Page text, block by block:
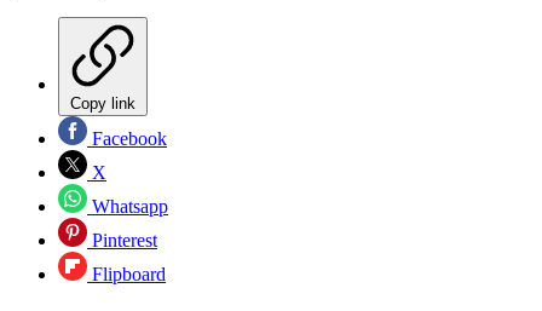
Copy link
Facebook
X
Whatsapp
Pinterest
Flipboard